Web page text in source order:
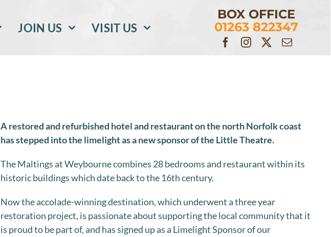
JOIN US VISIT US
BOX OFFICE
01263 822347
A restored and refurbished hotel and restaurant on the north Norfolk coast
has stepped into the limelight as a new sponsor of the Little Theatre.
The Maltings at Weybourne combines 28 bedrooms and restaurant within its
historic buildings which date back to the 16th century.
Now the accolade-winning destination, which underwent a three year
restoration project, is passionate about supporting the local community that it
is proud to be part of, and has signed up as a Limelight Sponsor of our